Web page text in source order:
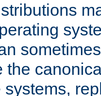
the
systems,